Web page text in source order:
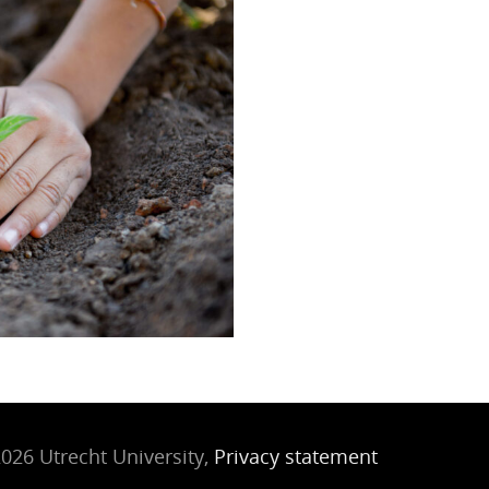
Utrecht University, Privacy statement